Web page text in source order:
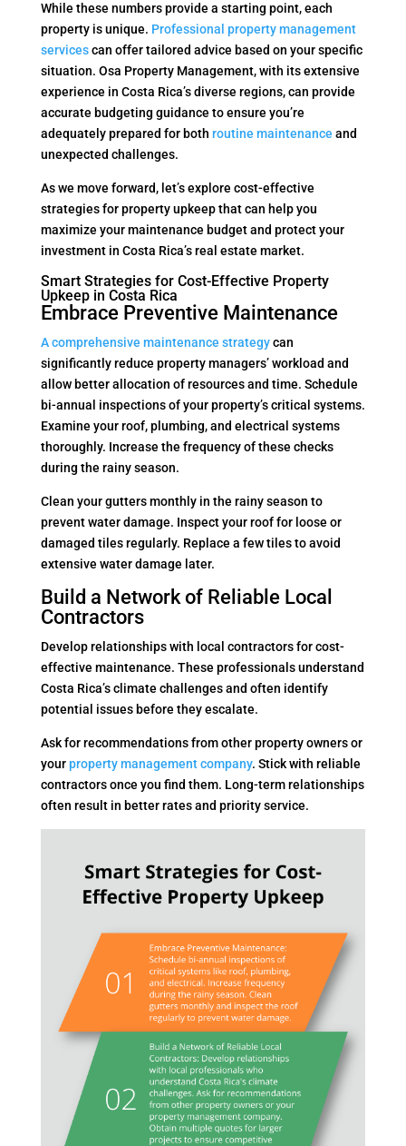
While these numbers provide a starting point, each
property is unique. Professional property management
servicescan offer tailored advice based on your specific
situation. Osa Property Management, with its extensive
experience in Costa Rica’s diverse regions, can provide
accurate budgeting guidance to ensure you’re
adequately prepared for both routine maintenance and
unexpected challenges.
As we move forward, let’s explore cost-effective
strategies for property upkeep that can help you
maximize your maintenance budget and protect your
investment in Costa Rica’s real estate market.
Smart Strategies for Cost-Effective Property
Upkeep in Costa Rica
Embrace Preventive Maintenance
A comprehensive maintenance strategycan
significantly reduce property managers’ workload and
allow better allocation of resources and time. Schedule
bi-annual inspections of your property’s critical systems.
Examine your roof, plumbing, and electrical systems
thoroughly. Increase the frequency of these checks
during the rainy season.
Clean your gutters monthly in the rainy season to
prevent water damage. Inspect your roof for loose or
damaged tiles regularly. Replace a few tiles to avoid
extensive water damage later.
Build a Network of Reliable Local
Contractors
Develop relationships with local contractors for cost-
effective maintenance. These professionals understand
Costa Rica’s climate challenges and often identify
potential issues before they escalate.
Ask for recommendations from other property owners or
yourproperty management company. Stick with reliable
contractors once you find them. Long-term relationships
often result in better rates and priority service.